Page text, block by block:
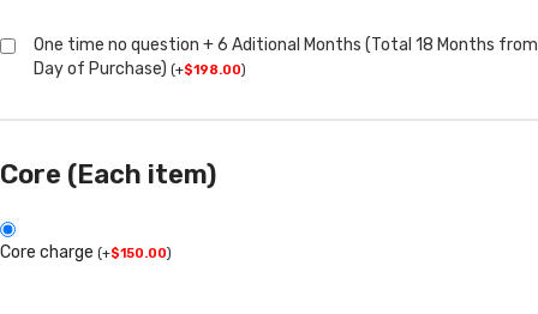
One time no question + 6 Aditional Months (Total 18 Months from
Day of Purchase) (+$198.00)
Core (Each item)
Core charge (+$150.00)